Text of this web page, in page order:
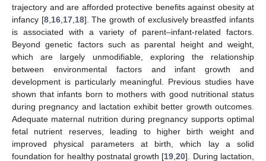
trajectory and are afforded protective benefits against obesity at
infancy [8, 16, 17, 18]. The growth of exclusively breastfed infants
is associated with a variety of parent–infant-related factors.
Beyond genetic factors such as parental height and weight,
which are largely unmodifiable, exploring the relationship
between environmental factors and infant growth and
development is particularly meaningful. Previous studies have
shown that infants born to mothers with good nutritional status
during pregnancy and lactation exhibit better growth outcomes.
Adequate maternal nutrition during pregnancy supports optimal
fetal nutrient reserves, leading to higher birth weight and
improved physical parameters at birth, which lay a solid
foundation for healthy postnatal growth [19 ,20]. During lactation,